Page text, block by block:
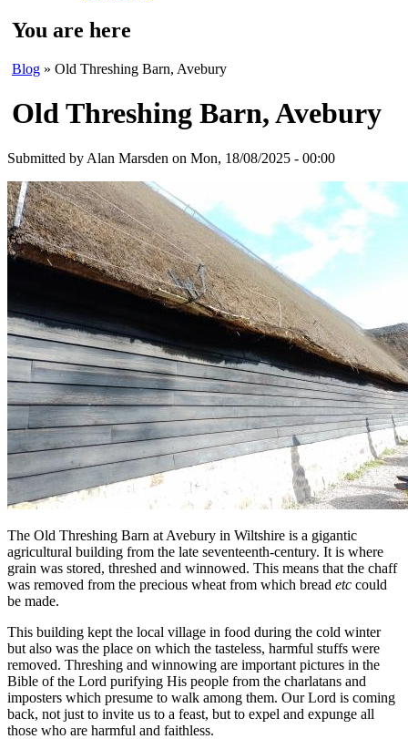
You are here
Blog » Old Threshing Barn, Avebury
Old Threshing Barn, Avebury
Submitted by Alan Marsden on Mon, 18/08/2025 - 00:00
The Old Threshing Barn at Avebury in Wiltshire is a gigantic
agricultural building from the late seventeenth-century. It is where
grain was stored, threshed and winnowed. This means that the chaff
was removed from the precious wheat from which bread etc could
be made.
This building kept the local village in food during the cold winter
but also was the place on which the tasteless, harmful stuffs were
removed. Threshing and winnowing are important pictures in the
Bible of the Lord purifying His people from the charlatans and
imposters which presume to walk among them. Our Lord is coming
back, not just to invite us to a feast, but to expel and expunge all
those who are harmful and faithless.